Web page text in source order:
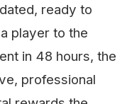
ready to
player to the
in 48 hours, the
professional